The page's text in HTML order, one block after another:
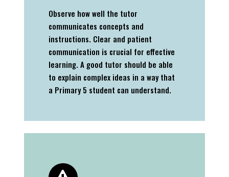
Observe how well the tutor
communicates concepts and
instructions. Clear and patient
communication is crucial for effective
learning. A good tutor should be able
to explain complex ideas in a way that
a Primary 5 student can understand.